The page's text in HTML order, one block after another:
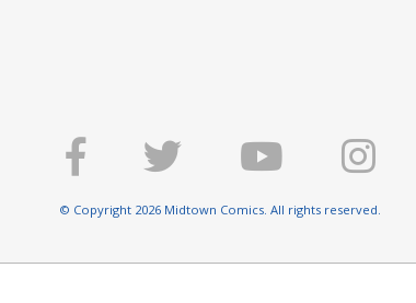
© Copyright 2026 Midtown Comics. All rights reserved.